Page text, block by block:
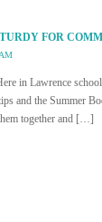
FOR
in Lawrence
and the Summer
together and […]